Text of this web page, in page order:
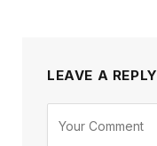
LEAVE A REPLY